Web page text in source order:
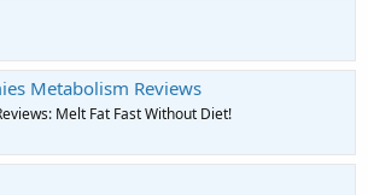
Metabolism Reviews
Melt Fat Fast Without Diet!